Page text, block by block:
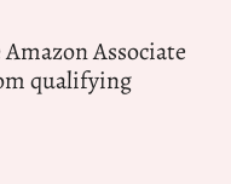
Associate
qualifying